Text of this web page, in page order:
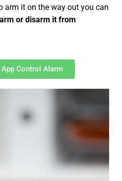
arm it on the way out you can
or disarm it from
Control Alarm